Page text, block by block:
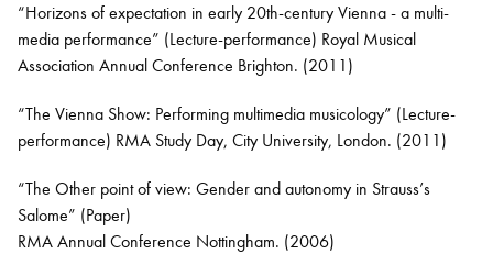
“Horizons of expectation in early 20th-century Vienna - a multi-
media performance” (Lecture-performance) Royal Musical
Association Annual Conference Brighton. (2011)
“The Vienna Show: Performing multimedia musicology” (Lecture-
performance) RMA Study Day, City University, London. (2011)
“The Other point of view: Gender and autonomy in Strauss’s
Salome” (Paper)
RMA Annual Conference Nottingham. (2006)